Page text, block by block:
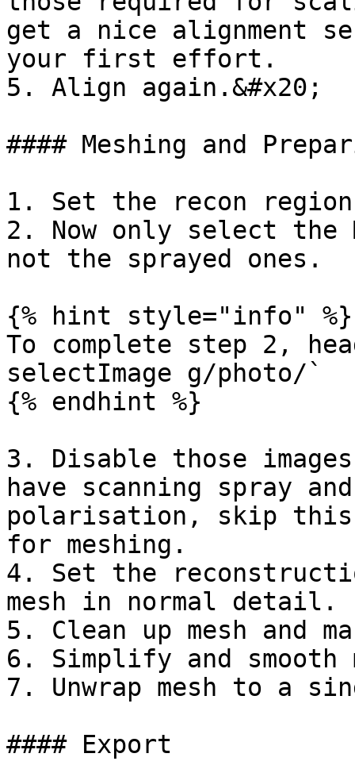
get a nice alignment
your first effort.
5. Align again.&#x20;
#### Meshing and
1. Set the recon
2. Now only select the
not the sprayed ones.
{% hint style="info" %}
To complete step 2,
selectImage g/photo/`
{% endhint %}
3. Disable those
have scanning spray
polarisation, skip this
for meshing.
4. Set the
mesh in normal detail.
5. Clean up mesh and
6. Simplify and smooth
7. Unwrap mesh to a
#### Export